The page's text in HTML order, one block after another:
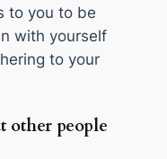
to you to be
with yourself
to your
other people